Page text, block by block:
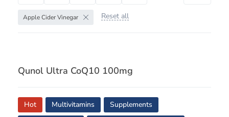
Apple Cider Vinegar Reset all
Qunol Ultra CoQ10 100mg
Hot Multivitamins
Supplements